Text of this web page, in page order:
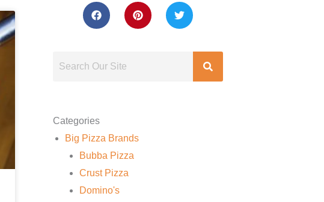
Categories
Big Pizza Brands
Bubba Pizza
Crust Pizza
Domino's